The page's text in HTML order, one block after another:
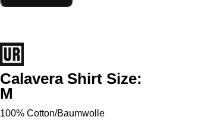
Calavera Shirt Size:
M
100% Cotton/Baumwolle